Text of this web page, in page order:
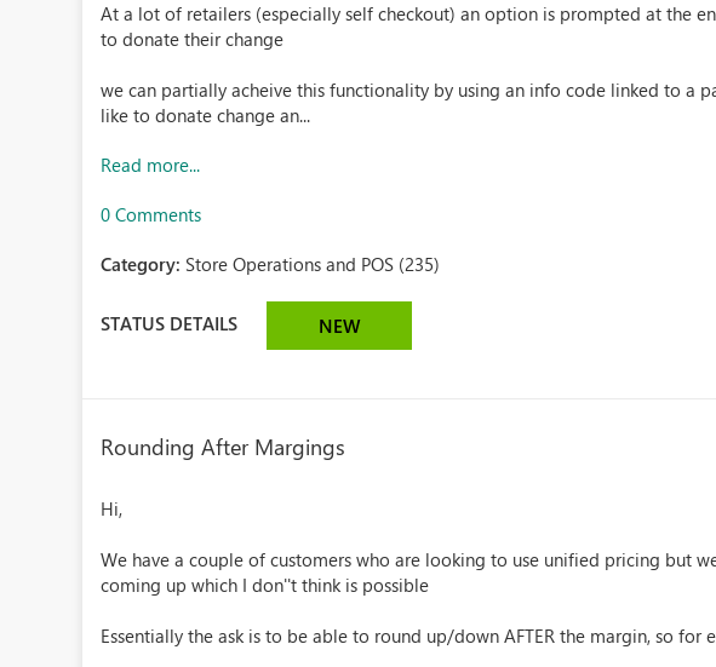
At a lot of retailers (especially self checkout) an option is prompted at the
to donate their change
we can partially acheive this functionality by using an info code linked to a
like to donate change an...
Read more...
0 Comments
Category: Store Operations and POS (235)
STATUS DETAILS NEW
Rounding After Margings
Hi,
We have a couple of customers who are looking to use unified pricing but
coming up which I don''t think is possible
Essentially the ask is to be able to round up/down AFTER the margin, so for